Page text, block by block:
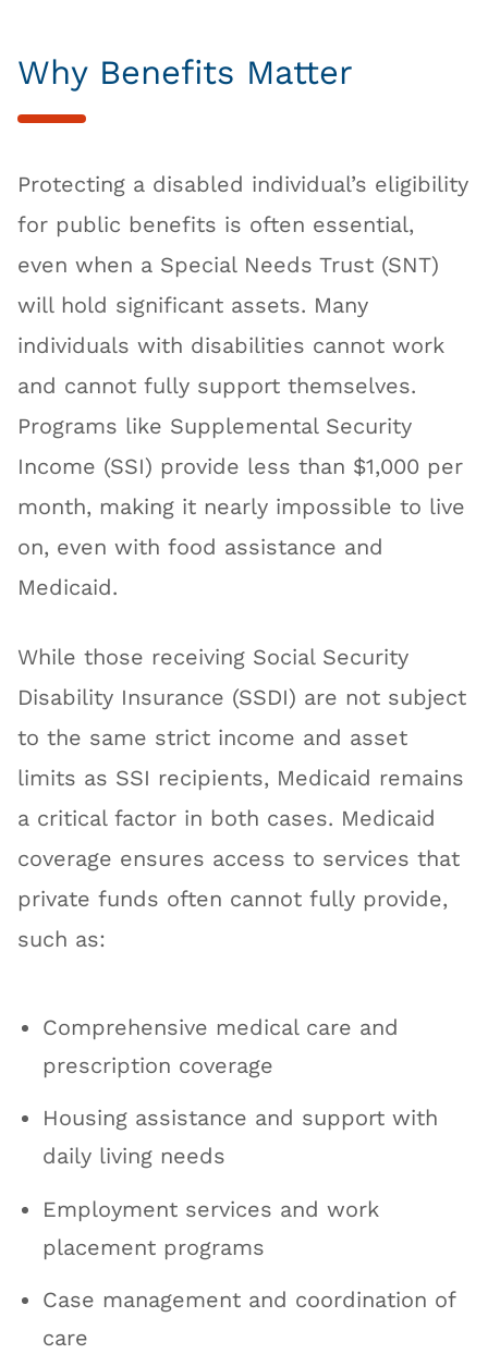
Why Benefits Matter
Protecting a disabled individual’s eligibility
for public benefits is often essential,
even when a Special Needs Trust (SNT)
will hold significant assets. Many
individuals with disabilities cannot work
and cannot fully support themselves.
Programs like Supplemental Security
Income (SSI) provide less than $1,000 per
month, making it nearly impossible to live
on, even with food assistance and
Medicaid.
While those receiving Social Security
Disability Insurance (SSDI) are not subject
to the same strict income and asset
limits as SSI recipients, Medicaid remains
a critical factor in both cases. Medicaid
coverage ensures access to services that
private funds often cannot fully provide,
such as:
Comprehensive medical care and
prescription coverage
Housing assistance and support with
daily living needs
Employment services and work
placement programs
Case management and coordination of
care